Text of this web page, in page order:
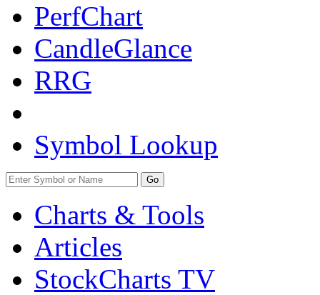
PerfChart
CandleGlance
RRG
Symbol Lookup
Go
Charts & Tools
Articles
StockCharts TV